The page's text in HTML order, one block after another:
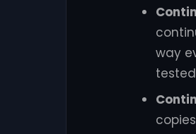
way